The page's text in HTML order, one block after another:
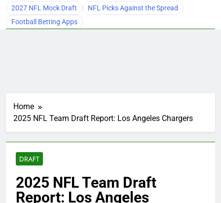
2027 NFL Mock Draft
NFL Picks Against the Spread
Football Betting Apps
Home
2025 NFL Team Draft Report: Los Angeles Chargers
DRAFT
2025 NFL Team Draft
Report: Los Angeles